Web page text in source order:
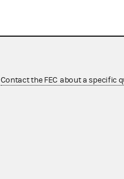
Contact the FEC about a specific